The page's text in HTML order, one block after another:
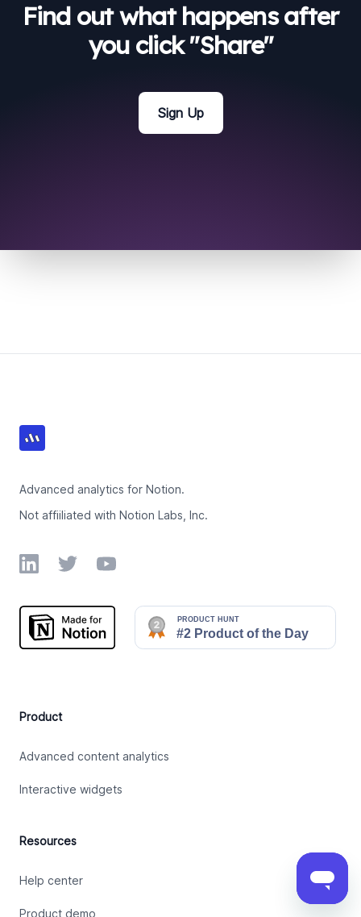
Find out what happens after
you click "Share"
Sign Up
Advanced analytics for Notion.
Not affiiliated with Notion Labs, Inc.
LinkedInTwitterYouTube
Product
Advanced content analytics
Interactive widgets
Resources
Help center
Product demo